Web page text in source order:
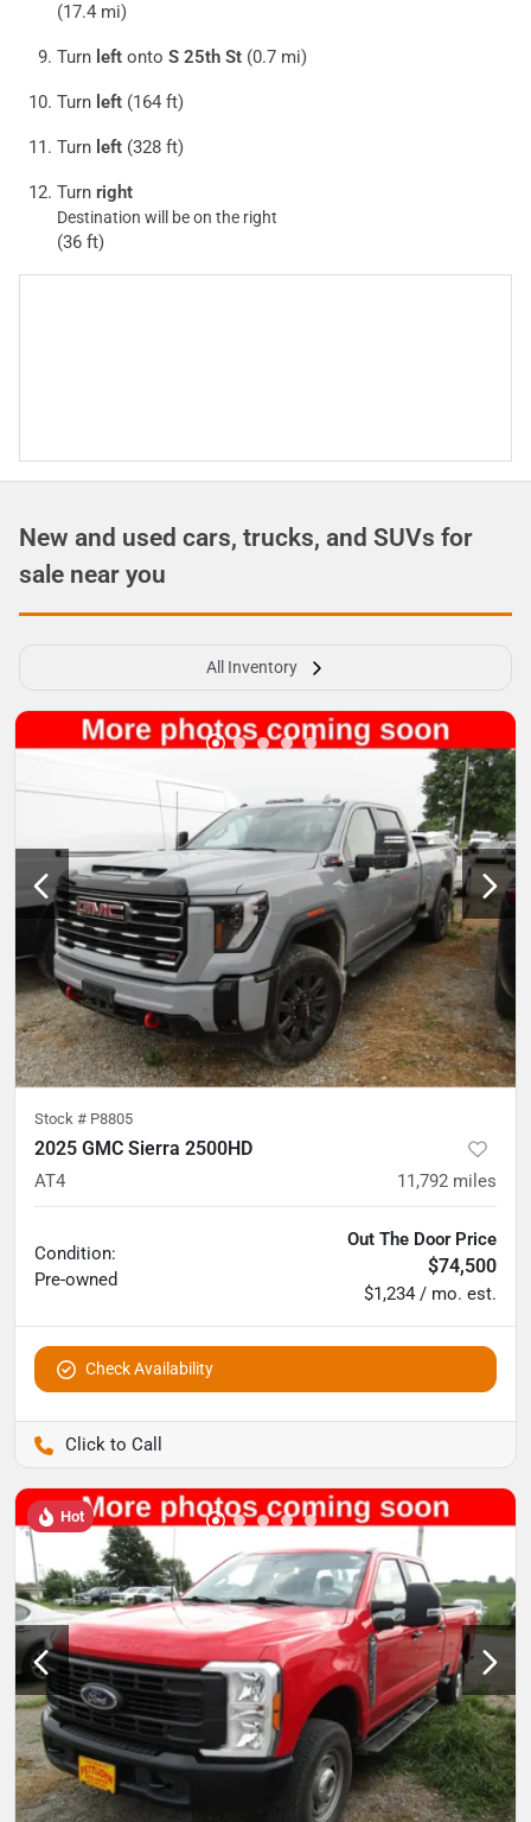
(17.4 mi)
Turn left onto S 25th St (0.7 mi)
Turn left (164 ft)
Turn left (328 ft)
Turn right
Destination will be on the right
(36 ft)
New and used cars, trucks, and SUVs for
sale near you
All Inventory
Stock # P8805
2025 GMC Sierra 2500HD
AT4 11,792 miles
Condition:
Pre-owned
Out The Door Price
$74,500
$1,234 / mo. est.
Check Availability
Hot